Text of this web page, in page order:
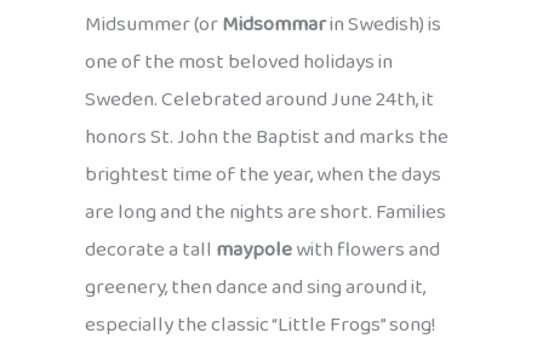
Midsummer (orMidsommarin Swedish) is
one of the most beloved holidays in
Sweden. Celebrated around June 24th, it
honors St. John the Baptist and marks the
brightest time of the year, when the days
are long and the nights are short. Families
decorate a tall maypolewith flowers and
greenery, then dance and sing around it,
especially the classic “Little Frogs” song!